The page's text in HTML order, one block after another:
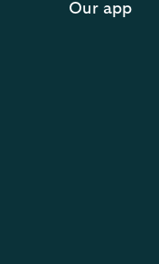
Our app